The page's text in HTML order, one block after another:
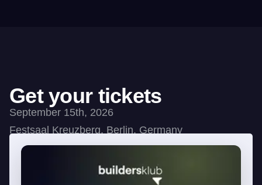
Get your tickets
September 15th, 2026
Festsaal Kreuzberg, Berlin, Germany